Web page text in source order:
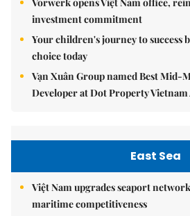
investment commitment
Your children's journey to success
choice today
Vạn Xuân Group named Best Mid-
Developer at Dot Property Vietnam
East Sea
Việt Nam upgrades seaport
maritime competitiveness